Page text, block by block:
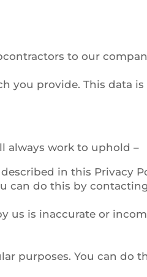
to our
you provide. This data
always work to uphold –
in this Privacy
can do this by
us is inaccurate or
purposes. You can do